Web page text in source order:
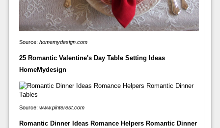
Source: homemydesign.com
25 Romantic Valentine's Day Table Setting Ideas
HomeMydesign
Source: www.pinterest.com
Romantic Dinner Ideas Romance Helpers Romantic Dinner